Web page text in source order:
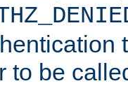
to be